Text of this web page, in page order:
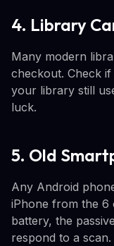
4. Library
Many modern
checkout. Check
your library still
luck.
5. Old
Any Android
iPhone from the 6
battery, the
respond to a